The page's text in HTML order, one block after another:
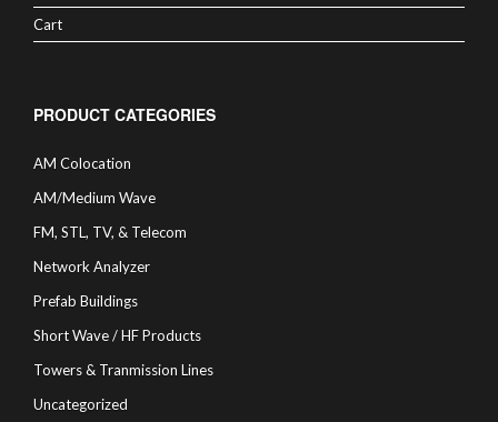
Cart
PRODUCT CATEGORIES
AM Colocation
AM/Medium Wave
FM, STL, TV, & Telecom
Network Analyzer
Prefab Buildings
Short Wave / HF Products
Towers & Tranmission Lines
Uncategorized